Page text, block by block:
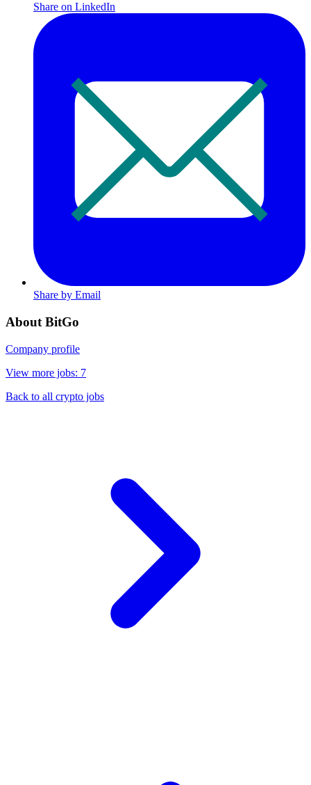
Share on LinkedIn
Share by Email
About BitGo
Company profile
View more jobs: 7
Back to all crypto jobs